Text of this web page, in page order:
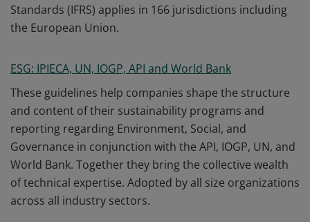
Standards (IFRS) applies in 166 jurisdictions including
the European Union.
ESG: IPIECA, UN, IOGP, API and World Bank
These guidelines help companies shape the structure
and content of their sustainability programs and
reporting regarding Environment, Social, and
Governance in conjunction with the API, IOGP, UN, and
World Bank. Together they bring the collective wealth
of technical expertise. Adopted by all size organizations
across all industry sectors.